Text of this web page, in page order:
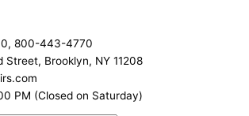
800-443-4770
Street, Brooklyn, NY 11208
PM (Closed on Saturday)